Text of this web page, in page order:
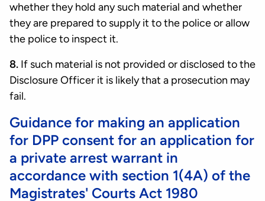
whether they hold any such material and whether
they are prepared to supply it to the police or allow
the police to inspect it.
8. If such material is not provided or disclosed to the
Disclosure Officer it is likely that a prosecution may
fail.
Guidance for making an application
for DPP consent for an application for
a private arrest warrant in
accordance with section 1(4A) of the
Magistrates' Courts Act 1980